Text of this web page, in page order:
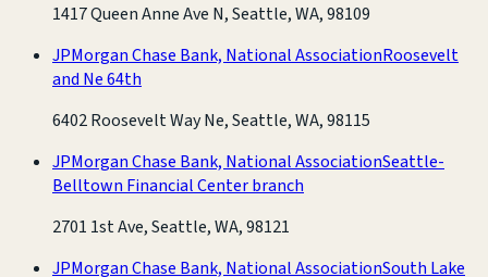
1417 Queen Anne Ave N, Seattle, WA, 98109
JPMorgan Chase Bank, National AssociationRoosevelt
and Ne 64th
6402 Roosevelt Way Ne, Seattle, WA, 98115
JPMorgan Chase Bank, National AssociationSeattle-
Belltown Financial Center branch
2701 1st Ave, Seattle, WA, 98121
JPMorgan Chase Bank, National AssociationSouth Lake